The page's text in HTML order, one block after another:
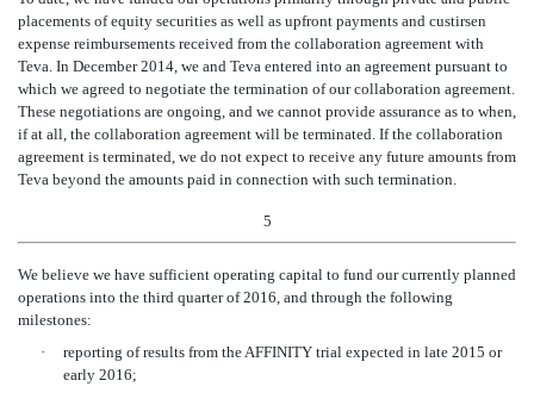
placements of equity securities as well as upfront payments and custirsen
expense reimbursements received from the collaboration agreement with
Teva. In December 2014, we and Teva entered into an agreement pursuant to
which we agreed to negotiate the termination of our collaboration agreement.
These negotiations are ongoing, and we cannot provide assurance as to when,
if at all, the collaboration agreement will be terminated. If the collaboration
agreement is terminated, we do not expect to receive any future amounts from
Teva beyond the amounts paid in connection with such termination.
5
We believe we have sufficient operating capital to fund our currently planned
operations into the third quarter of 2016, and through the following
milestones:
·
reporting of results from the AFFINITY trial expected in late 2015 or
early 2016;